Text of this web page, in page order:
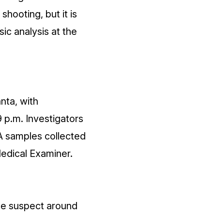
but it is
analysis at the
with
p.m. Investigators
samples collected
Examiner.
suspect around